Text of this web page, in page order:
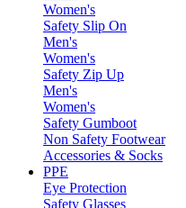
Women's
Safety Slip On
Men's
Women's
Safety Zip Up
Men's
Women's
Safety Gumboot
Non Safety Footwear
Accessories & Socks
PPE
Eye Protection
Safety Glasses